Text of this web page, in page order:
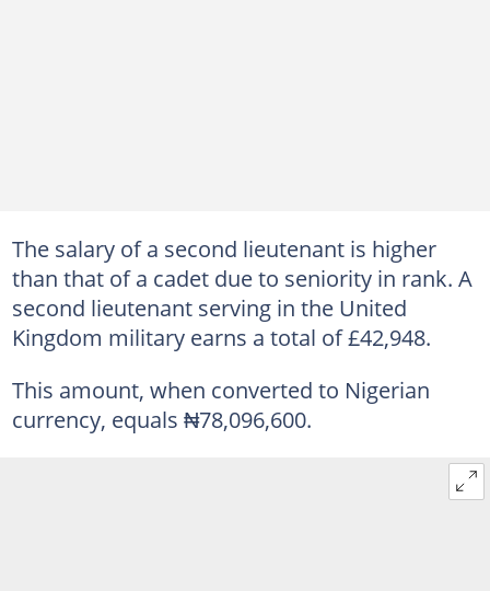
The salary of a second lieutenant is higher
than that of a cadet due to seniority in rank. A
second lieutenant serving in the United
Kingdom military earns a total of £42,948.
This amount, when converted to Nigerian
currency, equals ₦78,096,600.